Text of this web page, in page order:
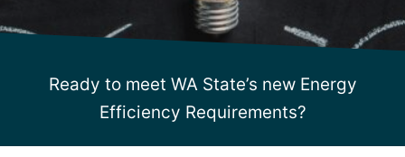
Ready to meet WA State’s new Energy
Efficiency Requirements?